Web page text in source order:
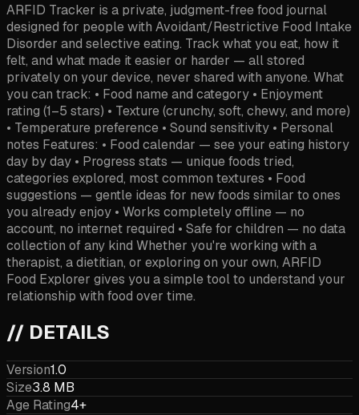
ARFID Tracker is a private, judgment-free food journal
designed for people with Avoidant/Restrictive Food Intake
Disorder and selective eating. Track what you eat, how it
felt, and what made it easier or harder — all stored
privately on your device, never shared with anyone. What
you can track: • Food name and category • Enjoyment
rating (1–5 stars) • Texture (crunchy, soft, chewy, and more)
• Temperature preference • Sound sensitivity • Personal
notes Features: • Food calendar — see your eating history
day by day • Progress stats — unique foods tried,
categories explored, most common textures • Food
suggestions — gentle ideas for new foods similar to ones
you already enjoy • Works completely offline — no
account, no internet required • Safe for children — no data
collection of any kind Whether you're working with a
therapist, a dietitian, or exploring on your own, ARFID
Food Explorer gives you a simple tool to understand your
relationship with food over time.
// DETAILS
Version1.0
Size3.8 MB
Age Rating4+